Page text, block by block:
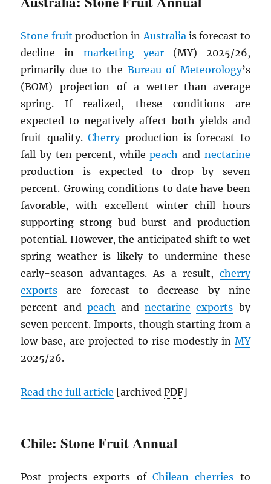
Stone fruit production inAustraliais forecast to
decline in marketing year(MY) 2025/26,
primarily due to the Bureau of Meteorology’s
(BOM) projection of a wetter-than-average
spring. If realized, these conditions are
expected to negatively affect both yields and
fruit quality.Cherryproduction is forecast to
fall by ten percent, whilepeach and nectarine
production is expected to drop by seven
percent. Growing conditions to date have been
favorable, with excellent winter chill hours
supporting strong bud burst and production
potential. However, the anticipated shift to wet
spring weather is likely to undermine these
early-season advantages. As a result, cherry
exports are forecast to decrease by nine
percent and peach andnectarine exports by
seven percent. Imports, though starting from a
low base, are projected to rise modestly in MY
2025/26.
Read the full article [archivedPDF]
Chile: Stone Fruit Annual
Post projects exports of Chilean cherries to